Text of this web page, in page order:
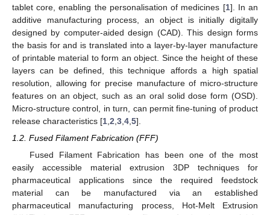
tablet core, enabling the personalisation of medicines [1]. In an
additive manufacturing process, an object is initially digitally
designed by computer-aided design (CAD). This design forms
the basis for and is translated into a layer-by-layer manufacture
of printable material to form an object. Since the height of these
layers can be defined, this technique affords a high spatial
resolution, allowing for precise manufacture of micro-structure
features on an object, such as an oral solid dose form (OSD).
Micro-structure control, in turn, can permit fine-tuning of product
release characteristics [1 2 3 4 5].
1.2. Fused Filament Fabrication (FFF)
Fused Filament Fabrication has been one of the most
easily accessible material extrusion 3DP techniques for
pharmaceutical applications since the required feedstock
material can be manufactured via an established
pharmaceutical manufacturing process, Hot-Melt Extrusion